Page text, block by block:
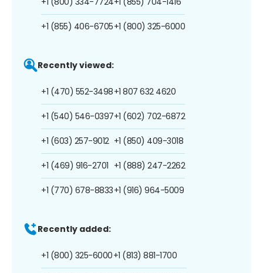
+1 (855) 406-6705+1 (800) 325-6000
Recently viewed:
+1 (470) 552-3498
+1 (540) 546-0397
+1 (603) 257-9012
+1 (469) 916-2701
+1 (770) 678-8833
+1 807 632 4620
+1 (602) 702-6872
+1 (850) 409-3018
+1 (888) 247-2262
+1 (916) 964-5009
Recently added:
+1 (800) 325-6000+1 (813) 881-1700